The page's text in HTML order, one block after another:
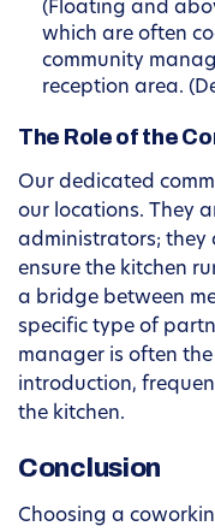
(Floating and
which are often
community
reception area.
The Role of the
Our dedicated
our locations. They
administrators; they
ensure the kitchen
a bridge between
specific type of
manager is often
introduction,
the kitchen.
Conclusion
Choosing a